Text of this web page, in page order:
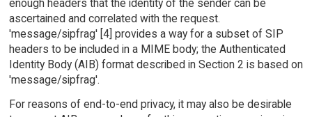
enough headers that the identity of the sender can be
ascertained and correlated with the request.
'message/sipfrag' [4] provides a way for a subset of SIP
headers to be included in a MIME body; the Authenticated
Identity Body (AIB) format described in Section 2 is based on
'message/sipfrag'.
For reasons of end-to-end privacy, it may also be desirable